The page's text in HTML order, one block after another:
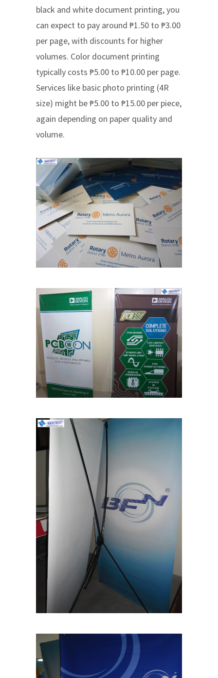
black and white document printing, you
can expect to pay around ₱1.50 to ₱3.00
per page, with discounts for higher
volumes. Color document printing
typically costs ₱5.00 to ₱10.00 per page.
Services like basic photo printing (4R
size) might be ₱5.00 to ₱15.00 per piece,
again depending on paper quality and
volume.